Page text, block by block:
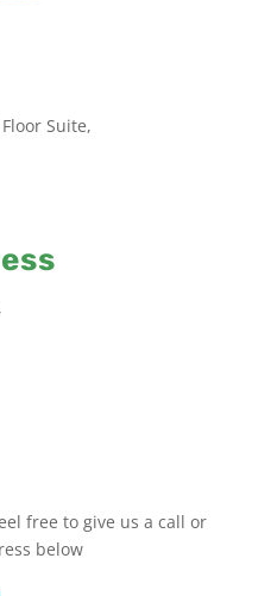
Suite,
free to give us a call or
below